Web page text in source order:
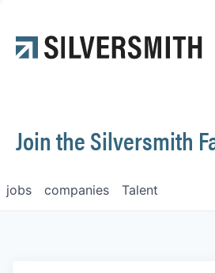
Contact
Join the Silversmith
jobs companies Talent